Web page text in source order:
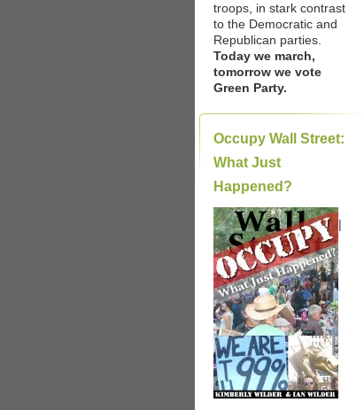
troops, in stark contrast
to the Democratic and
Republican parties.
Today we march,
tomorrow we vote
Green Party.
Occupy Wall Street:
What Just
Happened?
|